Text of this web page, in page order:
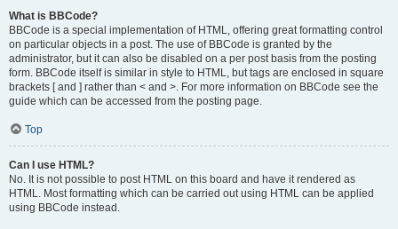
What is BBCode?
BBCode is a special implementation of HTML, offering great formatting control
on particular objects in a post. The use of BBCode is granted by the
administrator, but it can also be disabled on a per post basis from the posting
form. BBCode itself is similar in style to HTML, but tags are enclosed in square
brackets [ and ] rather than < and >. For more information on BBCode see the
guide which can be accessed from the posting page.
Top
Can I use HTML?
No. It is not possible to post HTML on this board and have it rendered as
HTML. Most formatting which can be carried out using HTML can be applied
using BBCode instead.